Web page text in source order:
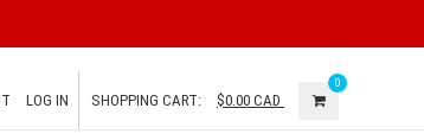
LOG IN SHOPPING CART: $0.00 CAD
0